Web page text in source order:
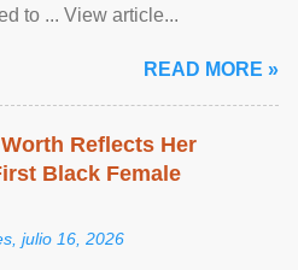
to ... View article...
READ MORE »
Reflects Her
Black Female
julio 16, 2026